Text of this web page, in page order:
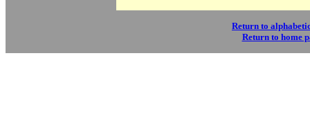
Return to
Return to home